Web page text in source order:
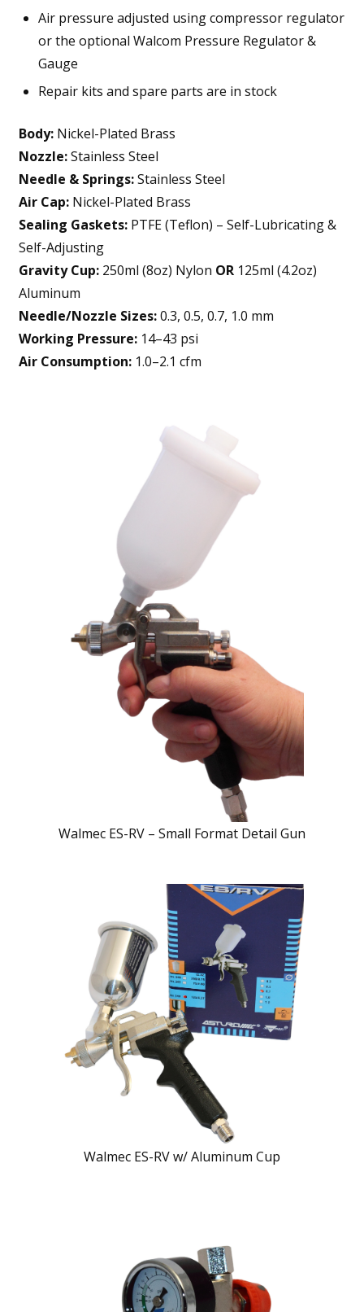
Air pressure adjusted using compressor regulator
or the optional Walcom Pressure Regulator &
Gauge
Repair kits and spare parts are in stock
Body:Nickel-Plated Brass
Nozzle:Stainless Steel
Needle & Springs:Stainless Steel
Air Cap:Nickel-Plated Brass
Sealing Gaskets:PTFE (Teflon) – Self-Lubricating &
Self-Adjusting
Gravity Cup:250ml (8oz) Nylon OR125ml (4.2oz)
Aluminum
Needle/Nozzle Sizes:0.3, 0.5, 0.7, 1.0 mm
Working Pressure:14–43 psi
Air Consumption:1.0–2.1 cfm
Walmec ES-RV – Small Format Detail Gun
Walmec ES-RV w/ Aluminum Cup